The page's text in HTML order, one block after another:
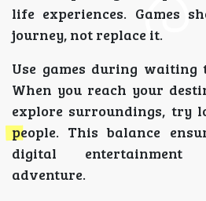
life experiences. Games
journey, not replace it.
Use games during waiting
When you reach your
explore surroundings, try
people. This balance
digital
adventure.